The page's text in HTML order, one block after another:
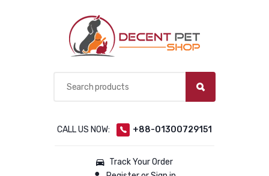
CALL US NOW: +88-01300729151
Track Your Order